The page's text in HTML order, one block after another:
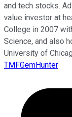
and tech stocks.
value investor at
College in 2007
Science, and also
University of
TMFGemHunter